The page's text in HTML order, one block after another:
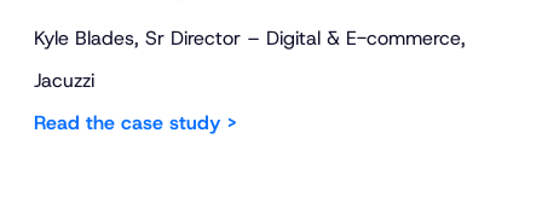
Kyle Blades, Sr Director – Digital & E-commerce,
Jacuzzi
Read the case study >